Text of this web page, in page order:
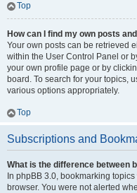
Top
How can I find my own posts
Your own posts can be retrieved
within the User Control Panel or
your own profile page or by
board. To search for your topics,
various options appropriately.
Top
Subscriptions and
What is the difference between
In phpBB 3.0, bookmarking
browser. You were not alerted